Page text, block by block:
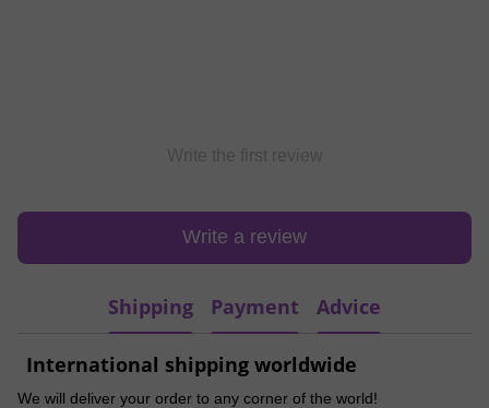
Write a review
Shipping Payment Advice
International shipping worldwide
We will deliver your order to any corner of the world!